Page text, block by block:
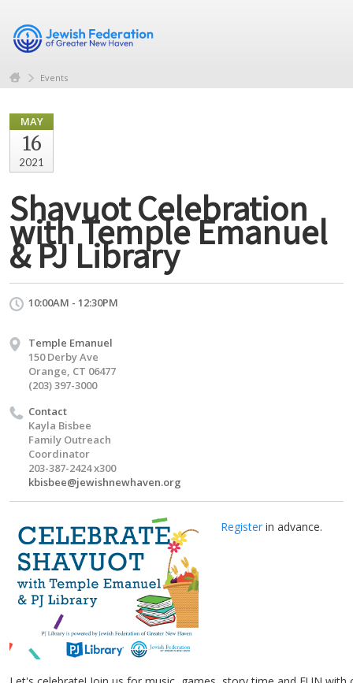
Events
MAY
16
2021
Shavuot Celebration
with Temple Emanuel
& PJ Library
10:00AM - 12:30PM
Temple Emanuel
150 Derby Ave
Orange, CT 06477
(203) 397-3000
Contact
Kayla Bisbee
Family Outreach
Coordinator
203-387-2424 x300
kbisbee@jewishnewhaven.org
Register in advance.